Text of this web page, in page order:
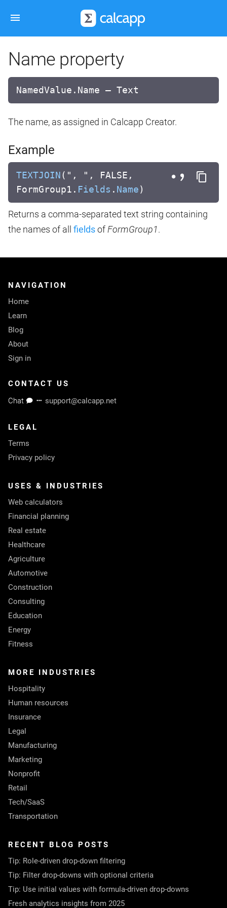
Name property
NamedValue.Name — Text
The name, as assigned in Calcapp Creator.
Example
TEXTJOIN(", ", FALSE,
FormGroup1. Fields . Name)
Returns a comma-separated text string containing
the names of all fieldsofFormGroup1.
NAVIGATION
Home
Learn
Blog
About
Sign in
CONTACT US
Chat
support@calcapp.net
LEGAL
Terms
Privacy policy
USES & INDUSTRIES
Web calculators
Financial planning
Real estate
Healthcare
Agriculture
Automotive
Construction
Consulting
Education
Energy
Fitness
MORE INDUSTRIES
Hospitality
Human resources
Insurance
Legal
Manufacturing
Marketing
Nonprofit
Retail
Tech/SaaS
Transportation
RECENT BLOG POSTS
Tip: Role-driven drop-down filtering
Tip: Filter drop-downs with optional criteria
Tip: Use initial values with formula-driven drop-downs
Fresh analytics insights from 2025